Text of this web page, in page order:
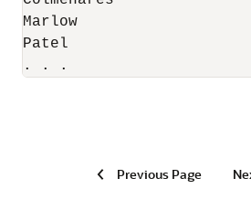
Marlow
Patel
. . .
Previous Page